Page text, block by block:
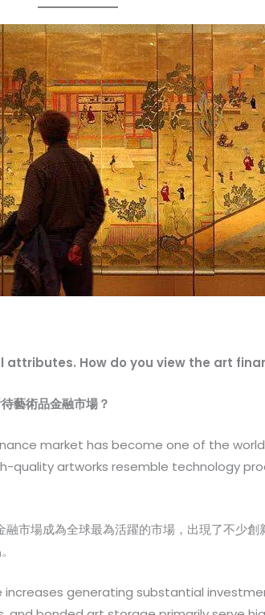
attributes. How do you view the art
藝術品金融市場？
market has become one of the
quality artworks resemble technology
市場成為全球最為活躍的市場，出現了不少
generating substantial